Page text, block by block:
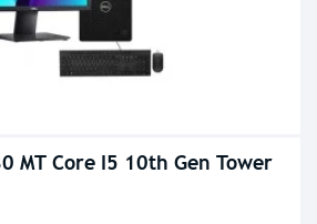
MT Core I5 10th Gen Tower